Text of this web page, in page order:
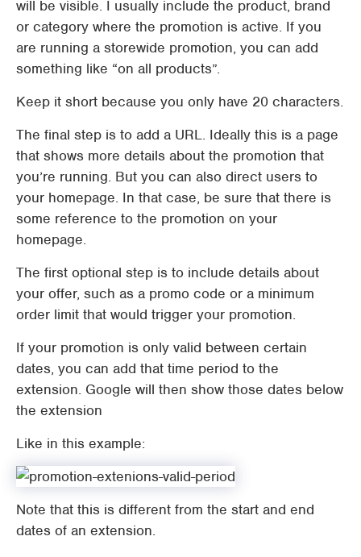
will be visible. I usually include the product, brand
or category where the promotion is active. If you
are running a storewide promotion, you can add
something like “on all products”.
Keep it short because you only have 20 characters.
The final step is to add a URL. Ideally this is a page
that shows more details about the promotion that
you’re running. But you can also direct users to
your homepage. In that case, be sure that there is
some reference to the promotion on your
homepage.
The first optional step is to include details about
your offer, such as a promo code or a minimum
order limit that would trigger your promotion.
If your promotion is only valid between certain
dates, you can add that time period to the
extension. Google will then show those dates below
the extension
Like in this example:
Note that this is different from the start and end
dates of an extension.